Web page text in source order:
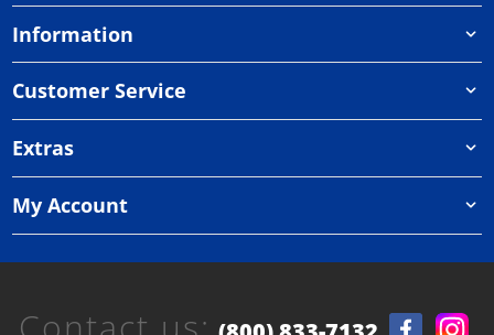
Information
Customer Service
Extras
My Account